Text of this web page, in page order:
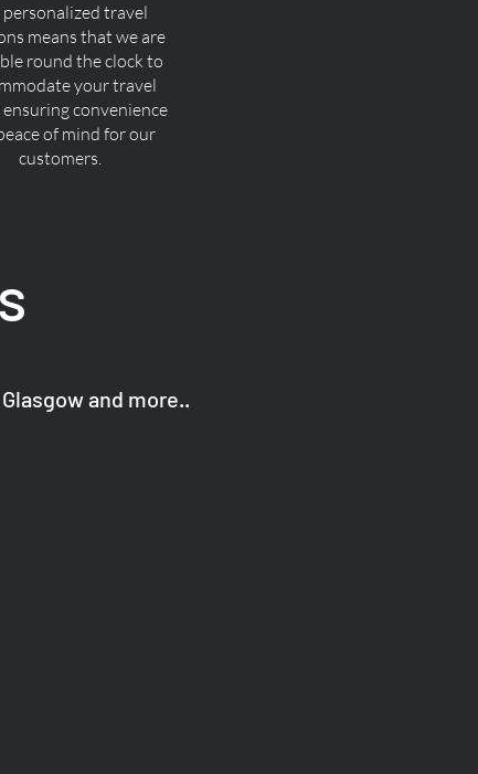
personalized travel
means that we are
round the clock to
your travel
ensuring convenience
of mind for our
customers.
and more..